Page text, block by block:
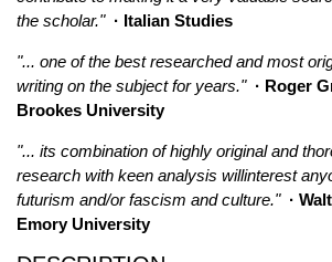
the scholar."· Italian Studies
"... one of the best researched and most
writing on the subject for years."· Roger
Brookes University
"... its combination of highly original and
research with keen analysis willinterest
futurism and/or fascism and culture."·
Emory University